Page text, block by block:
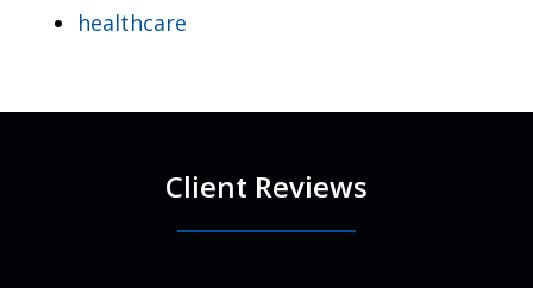
healthcare
Client Reviews